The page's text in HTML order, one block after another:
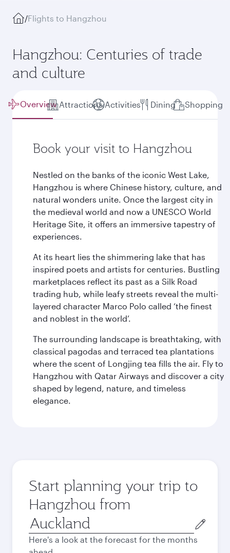
/Flights to Hangzhou
Hangzhou: Centuries of trade
and culture
Overview Attractions Activities Dining Shopping
Book your visit to Hangzhou
Nestled on the banks of the iconic West Lake,
Hangzhou is where Chinese history, culture, and
natural wonders unite. Once the largest city in
the medieval world and now a UNESCO World
Heritage Site, it offers an immersive tapestry of
experiences.
At its heart lies the shimmering lake that has
inspired poets and artists for centuries. Bustling
marketplaces reflect its past as a Silk Road
trading hub, while leafy streets reveal the multi-
layered character Marco Polo called ‘the finest
and noblest in the world’.
The surrounding landscape is breathtaking, with
classical pagodas and terraced tea plantations
where the scent of Longjing tea fills the air. Fly to
Hangzhou with Qatar Airways and discover a city
shaped by legend, nature, and timeless
elegance.
Start planning your trip to
Hangzhou from
Origin
city
Here's a look at the forecast for the months